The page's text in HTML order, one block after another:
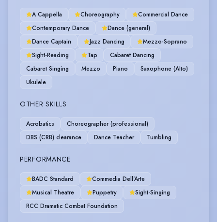
A Cappella Choreography
Commercial Dance
Contemporary Dance
Dance (general)
Dance Captain
Jazz Dancing
Mezzo-Soprano
Sight-Reading
Tap
Cabaret Dancing
Cabaret Singing
Mezzo Piano
Saxophone (Alto)
Ukulele
OTHER SKILLS
Acrobatics
Choreographer (professional)
DBS (CRB) clearance
Dance Teacher Tumbling
PERFORMANCE
BADC Standard
Commedia Dell'Arte
Musical Theatre
Puppetry
Sight-Singing
RCC Dramatic Combat Foundation